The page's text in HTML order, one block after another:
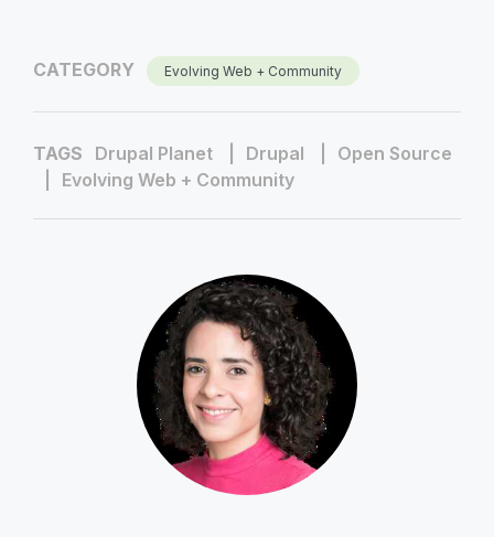
CATEGORY Evolving Web + Community
TAGS Drupal Planet Drupal
Open Source
Evolving Web + Community